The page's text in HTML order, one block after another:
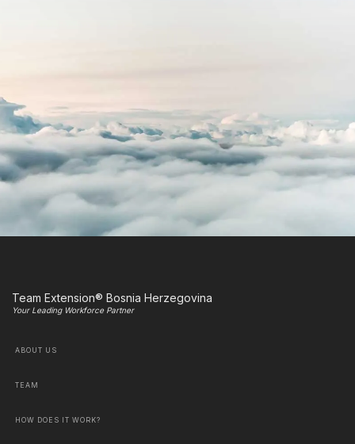
Team Extension® Bosnia Herzegovina
Your Leading Workforce Partner
ABOUT US
TEAM
HOW DOES IT WORK?